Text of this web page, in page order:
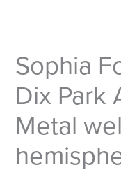
Sophia
Dix Park
Metal